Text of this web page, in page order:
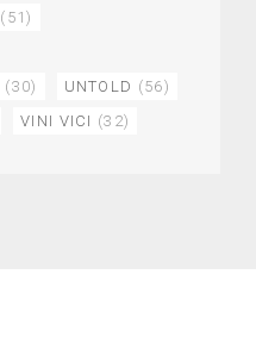
(51)
(30) UNTOLD (56)
VINI VICI (32)